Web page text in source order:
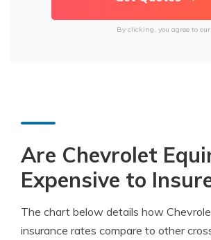
By clicking, you agree to our
Are Chevrolet
Expensive to
The chart below details how
insurance rates compare to other